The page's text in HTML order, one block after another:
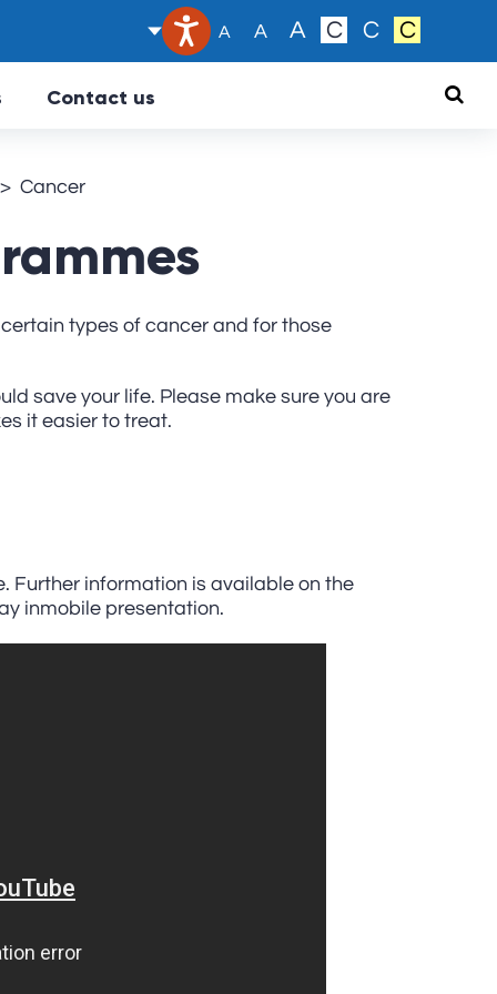
Text size:
A A A C C C
Contact us
Cancer
types of cancer and for those
save your life. Please make sure you are
it easier to treat.
Further information is available on the
inmobile presentation.